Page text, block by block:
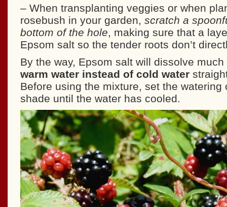
– When transplanting veggies or when
rosebush in your garden, scratch a
bottom of the hole, making sure that a
Epsom salt so the tender roots don’t
By the way, Epsom salt will dissolve
warm water instead of cold water
Before using the mixture, set the watering
shade until the water has cooled.